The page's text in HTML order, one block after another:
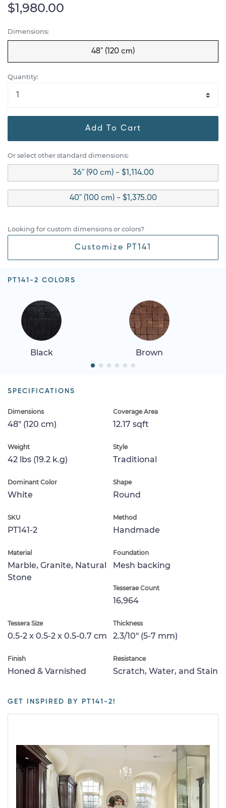
$1,980.00
Dimensions:
48" (120 cm)
Quantity:
Add To Cart
Or select other standard dimensions:
36" (90 cm) - $1,114.00
40" (100 cm) - $1,375.00
Looking for custom dimensions or colors?
Customize PT141
PT141-2 COLORS
Black Brown
SPECIFICATIONS
Dimensions
48" (120 cm)
Coverage Area
12.17 sqft
Weight
42 lbs (19.2 k.g)
Style
Traditional
Dominant Color
White
Shape
Round
SKU
PT141-2
Method
Handmade
Material
Marble, Granite, Natural
Stone
Foundation
Mesh backing
Tesserae Count
16,964
Tessera Size
0.5-2 x 0.5-2 x 0.5-0.7 cm
Thickness
2.3/10" (5-7 mm)
Finish
Honed & Varnished
Resistance
Scratch, Water, and Stain
GET INSPIRED BY PT141-2!